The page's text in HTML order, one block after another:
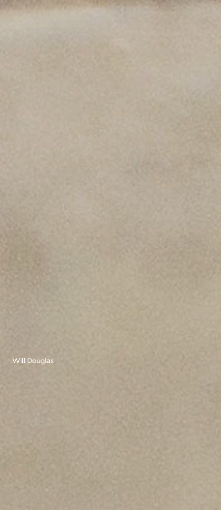
Will Douglas